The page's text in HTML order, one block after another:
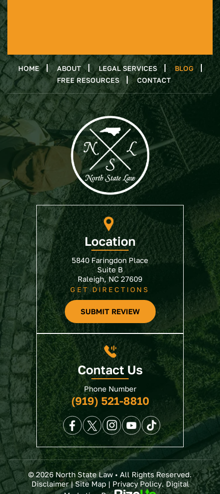
HOME ABOUT LEGAL SERVICES
BLOG
FREE RESOURCES
CONTACT
Location
5840 Faringdon Place
Suite B
Raleigh, NC 27609
GET DIRECTIONS
SUBMIT REVIEW
Contact Us
Phone Number
(919) 521-8810
© 2026 North State Law • All Rights Reserved.
Disclaimer|Site Map| Privacy Policy. Digital